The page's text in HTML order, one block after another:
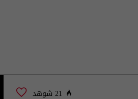
21 شوهد